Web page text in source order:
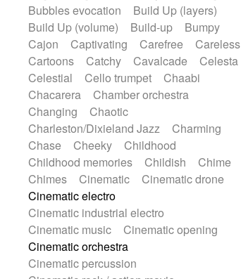
Great reverb
Guitar tapping
Guitars
Gypsy guitar
Hammond organ
Handclap
Hang drum
Harmonica
Harp
Harpsichord
Heavy Battery
Highland pipes
Horn Horn
Horns
Instrumental
Japanese bowl
Keyboard
Keyboard
Keyboard samples
Koto
Low
Mandolin
Maracas
Marimba
Mellotron
Melodica
Melotron
military drum
Musical saw
Orchestra
Organ
Pedal steel
Percussions
Pianet Piano
Pizzicato delay
Pizzicato violin
Prepared piano
Prepared Piano
Reverb
Reverberated
Bubbles evocation
Build Up (layers)
Build Up (volume)
Build-up
Bumpy
Cajon
Captivating Carefree
Careless
Cartoons
Catchy Cavalcade
Celesta
Celestial
Cello trumpet
Chaabi
Chacarera
Chamber orchestra
Changing
Chaotic
Charleston/Dixieland Jazz
Charming
Chase
Cheeky
Childhood
Childhood memories
Childish
Chime
Chimes
Cinematic
Cinematic drone
Cinematic electro
Cinematic industrial electro
Cinematic music
Cinematic opening
Cinematic orchestra
Cinematic percussion